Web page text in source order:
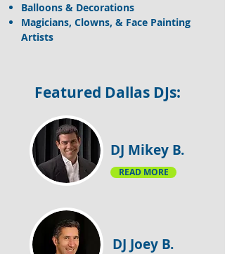
​Featured Dallas DJs:
DJ Mikey B.
READ MORE
DJ Joey B.
Balloons & Decorations
Magicians, Clowns, & Face Painting
Artists